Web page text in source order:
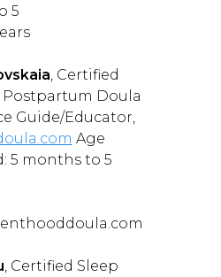
5
, Certified
Postpartum Doula
Guide/Educator,
Age
5 months to 5
, Certified Sleep